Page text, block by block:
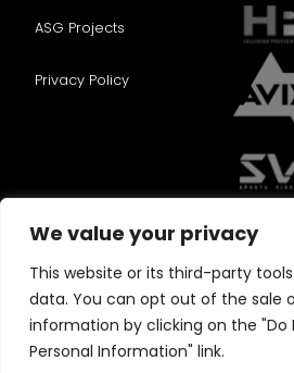
We value your privacy
This website or its third-party
data. You can opt out of the sale
information by clicking on the "Do
Personal Information" link.
ASG Projects
Privacy Policy